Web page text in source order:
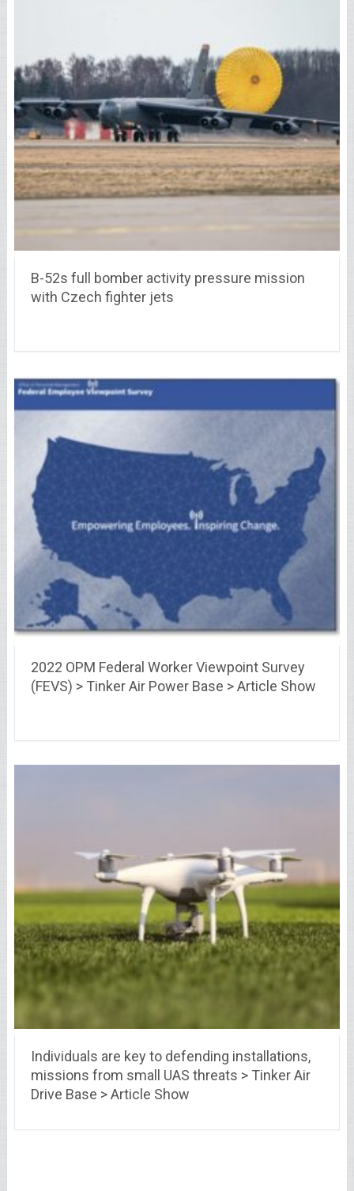
B-52s full bomber activity pressure mission
with Czech fighter jets
2022 OPM Federal Worker Viewpoint Survey
(FEVS) > Tinker Air Power Base > Article Show
Individuals are key to defending installations,
missions from small UAS threats > Tinker Air
Drive Base > Article Show